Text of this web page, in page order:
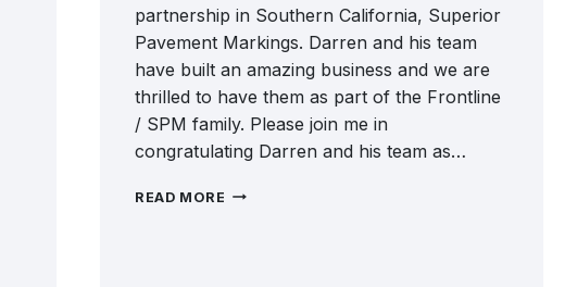
partnership in Southern California, Superior
Pavement Markings. Darren and his team
have built an amazing business and we are
thrilled to have them as part of the Frontline
/ SPM family. Please join me in
congratulating Darren and his team as…
READ MORE WELCOME